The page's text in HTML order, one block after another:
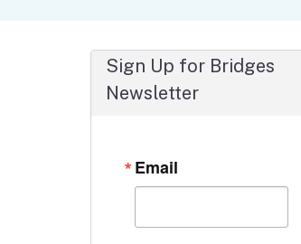
Ombudsperson
Sign Up for Bridges
Newsletter
Email